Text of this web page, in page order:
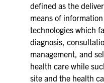
defined as the
means of
technologies which
diagnosis,
management, and
health care while
site and the health